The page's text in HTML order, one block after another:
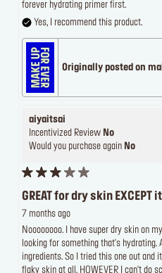
forever hydrating primer first.
Yes, I recommend this product.
Originally posted on
aiyaitsai
Incentivized Review No
Would you purchase again No
GREAT for dry skin EXCEPT
7 months ago
Noooooooo. I have super dry skin on
looking for something that's hydrating.
ingredients. So I tried this one out
flaky skin at all. HOWEVER I can't do